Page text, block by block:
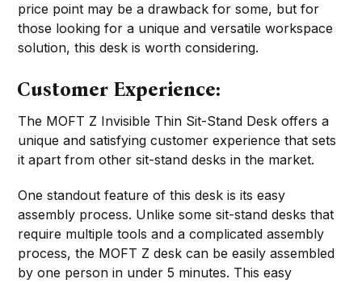
price point may be a drawback for some, but for
those looking for a unique and versatile workspace
solution, this desk is worth considering.
Customer Experience:
The MOFT Z Invisible Thin Sit-Stand Desk offers a
unique and satisfying customer experience that sets
it apart from other sit-stand desks in the market.
One standout feature of this desk is its easy
assembly process. Unlike some sit-stand desks that
require multiple tools and a complicated assembly
process, the MOFT Z desk can be easily assembled
by one person in under 5 minutes. This easy